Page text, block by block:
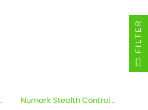
Numark Stealth Control...
FILTER